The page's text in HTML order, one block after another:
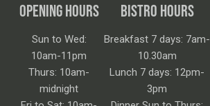
OPENING HOURS
Sun to Wed:
10am-11pm
Thurs: 10am-
midnight
BISTRO HOURS
Breakfast 7 days: 7am-
10.30am
Lunch 7 days: 12pm-
3pm